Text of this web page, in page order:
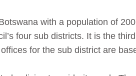
with a population of
four sub districts. It is the
for the sub district are